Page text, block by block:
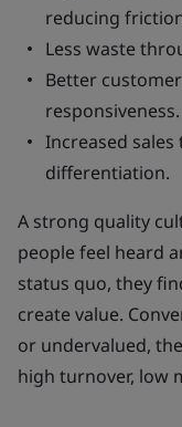
reducing
Less waste
Better
responsiveness.
Increased
differentiation.
A strong quality
people feel heard
status quo, they
create value.
or undervalued,
high turnover, low